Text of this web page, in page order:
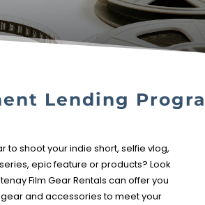
Lending
to shoot your indie short, selfie vlog,
epic feature or products?Look
Film Gear Rentals can offer you
and accessories to meet your